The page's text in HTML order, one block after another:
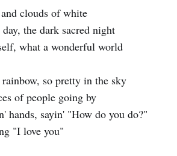
clouds of white
the dark sacred night
what a wonderful world
so pretty in the sky
of people going by
hands, sayin' "How do you do?"
"I love you"